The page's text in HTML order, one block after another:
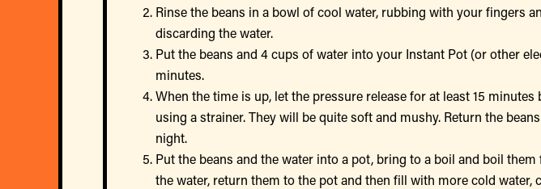
Rinse the beans in a bowl of cool water, rubbing with your fingers
discarding the water.
Put the beans and 4 cups of water into your Instant Pot (or other
minutes.
When the time is up, let the pressure release for at least 15
using a strainer. They will be quite soft and mushy. Return the
night.
Put the beans and the water into a pot, bring to a boil and boil
the water, return them to the pot and then fill with more cold water,